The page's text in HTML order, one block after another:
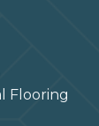
Flooring